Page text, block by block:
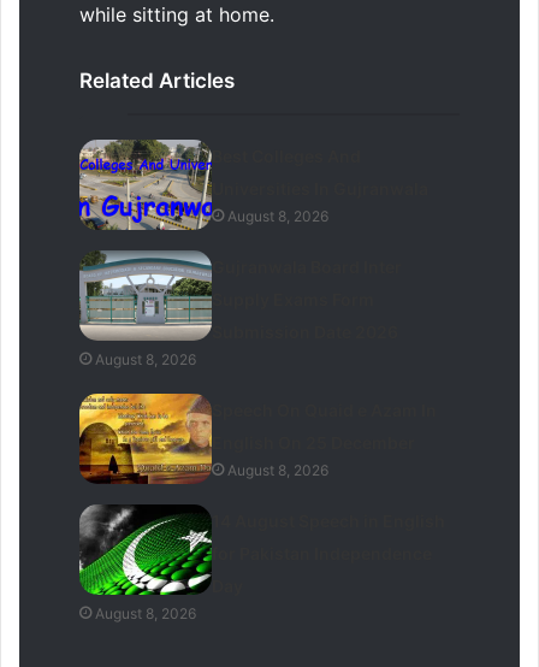
while sitting at home.
Related Articles
August 8, 2026
August 8, 2026
August 8, 2026
August 8, 2026